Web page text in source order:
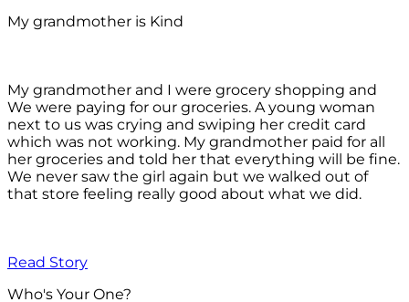
My grandmother is Kind
My grandmother and I were grocery shopping and
We were paying for our groceries. A young woman
next to us was crying and swiping her credit card
which was not working. My grandmother paid for all
her groceries and told her that everything will be fine.
We never saw the girl again but we walked out of
that store feeling really good about what we did.
Read Story
Who's Your One?